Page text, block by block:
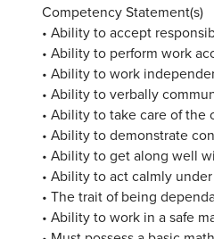
Competency Statement(s)
• Ability to accept
• Ability to perform work
• Ability to work
• Ability to verbally
• Ability to take care of the
• Ability to demonstrate
• Ability to get along well
• Ability to act calmly
• The trait of being
• Ability to work in a safe